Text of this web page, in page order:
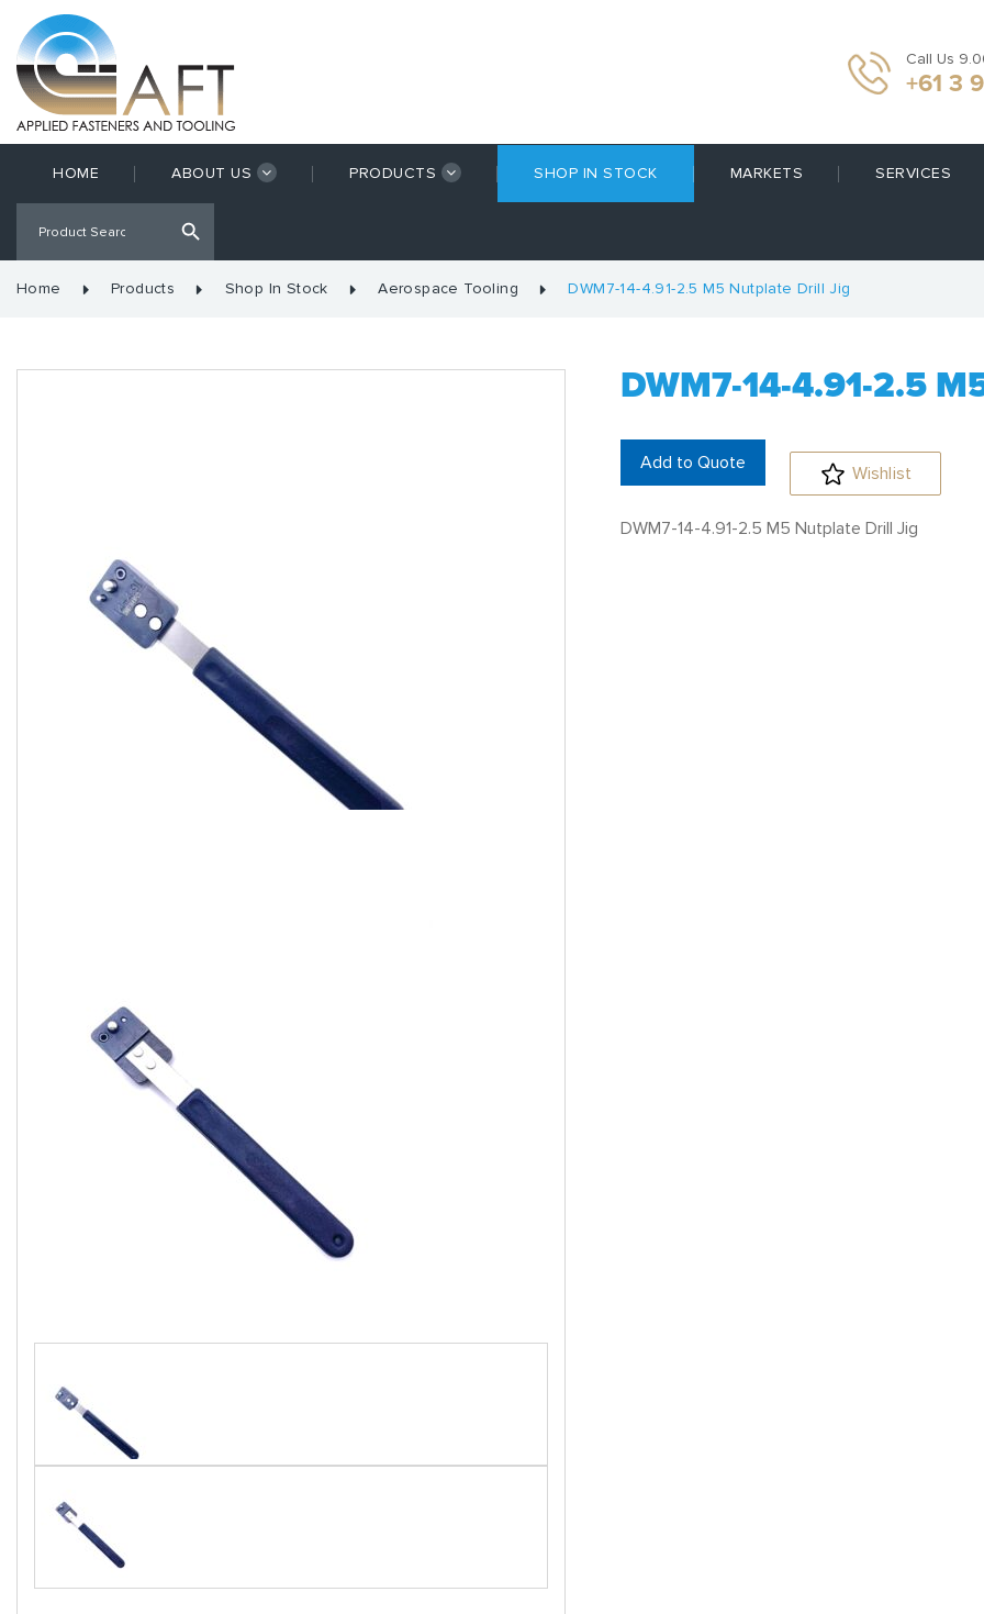
Call Us
+61 3
HOME ABOUT US PRODUCTS SHOP IN STOCK MARKETS SERVICES
Home Products Shop In Stock Aerospace Tooling DWM7-14-4.91-2.5 M5 Nutplate Drill Jig
DWM7-14-4.91-2.5
Add to Quote Wishlist
DWM7-14-4.91-2.5 M5 Nutplate Drill Jig